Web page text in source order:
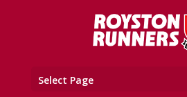
Select Page